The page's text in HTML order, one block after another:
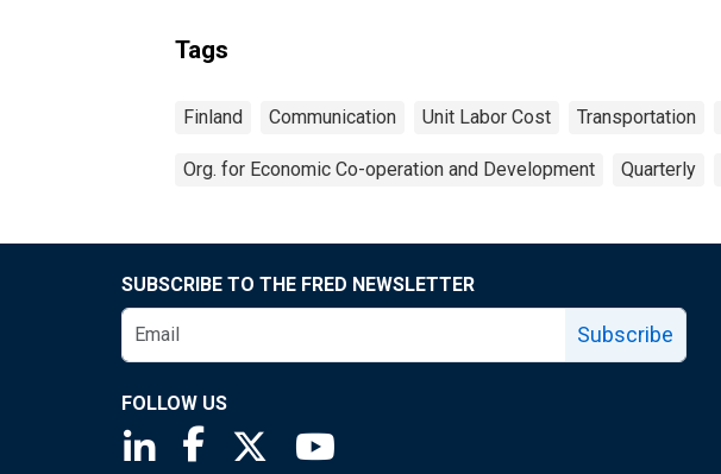
Tags
Finland Communication Unit Labor Cost Transportation
Org. for Economic Co-operation and Development Quarterly
SUBSCRIBE TO THE FRED NEWSLETTER
Subscribe
FOLLOW US
Saint Louis Fed linkedin page
Saint Louis Fed facebook page
Saint Louis Fed X page